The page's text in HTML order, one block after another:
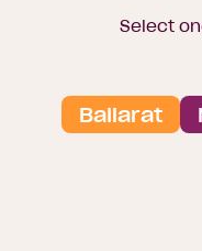
Select
Ballarat